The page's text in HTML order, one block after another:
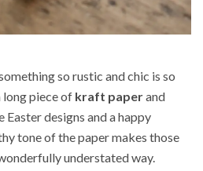
so rustic and chic is so
long piece of kraft paperand
designs and a happy
tone of the paper makes those
understated way.